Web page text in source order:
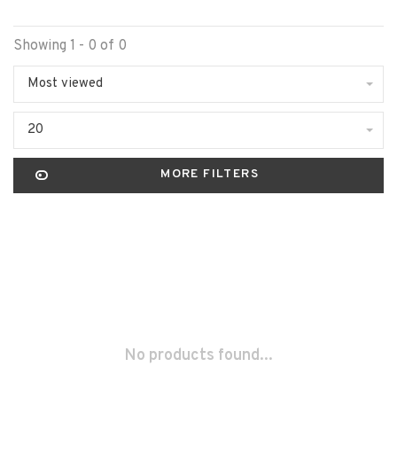
Showing 1 - 0 of 0
Most viewed
20
MORE FILTERS
No products found...